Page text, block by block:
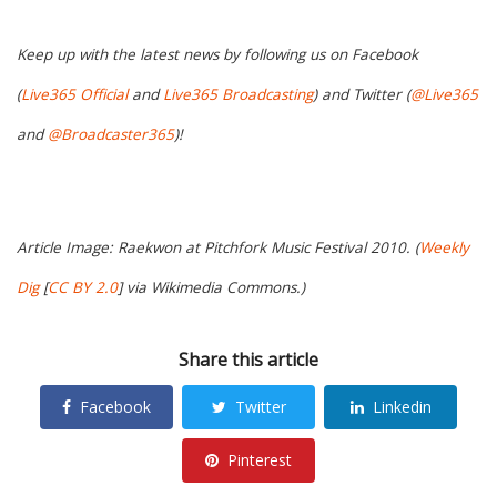
Keep up with the latest news by following us on Facebook
(Live365 OfficialandLive365 Broadcasting) and Twitter (@Live365
and@Broadcaster365)!
Article Image: Raekwon at Pitchfork Music Festival 2010. (Weekly
Dig[CC BY 2.0] via Wikimedia Commons.)
Share this article
Facebook Twitter Linkedin
Pinterest